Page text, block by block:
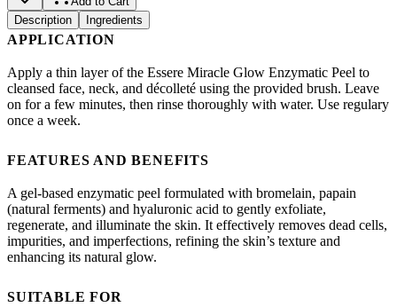
Description
Ingredients
APPLICATION
Apply a thin layer of the Essere Miracle Glow Enzymatic Peel to
cleansed face, neck, and décolleté using the provided brush. Leave
on for a few minutes, then rinse thoroughly with water. Use regulary
once a week.
FEATURES AND BENEFITS
A gel-based enzymatic peel formulated with bromelain, papain
(natural ferments) and hyaluronic acid to gently exfoliate,
regenerate, and illuminate the skin. It effectively removes dead cells,
impurities, and imperfections, refining the skin’s texture and
enhancing its natural glow.
SUITABLE FOR